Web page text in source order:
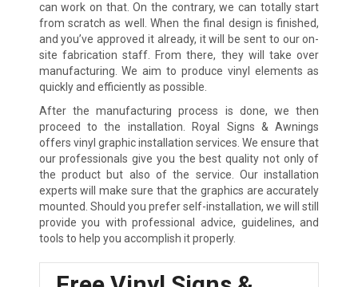
can work on that. On the contrary, we can totally start
from scratch as well. When the final design is finished,
and you’ve approved it already, it will be sent to our on-
site fabrication staff. From there, they will take over
manufacturing. We aim to produce vinyl elements as
quickly and efficiently as possible.
After the manufacturing process is done, we then
proceed to the installation. Royal Signs & Awnings
offers vinyl graphic installation services. We ensure that
our professionals give you the best quality not only of
the product but also of the service. Our installation
experts will make sure that the graphics are accurately
mounted. Should you prefer self-installation, we will still
provide you with professional advice, guidelines, and
tools to help you accomplish it properly.